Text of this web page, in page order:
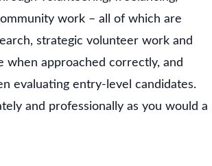
work – all of which are
strategic volunteer work and
when approached correctly, and
evaluating entry-level candidates.
and professionally as you would a